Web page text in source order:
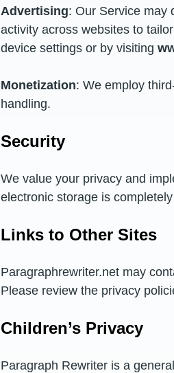
Advertising: Our Service may
activity across websites to
device settings or by visiting
Monetization: We employ
handling.
Security
We value your privacy and
electronic storage is
Links to Other Sites
Paragraphrewriter.net may
Please review the privacy
Children’s Privacy
Paragraph Rewriter is a